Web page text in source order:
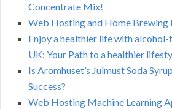
Concentrate Mix!
Web Hosting and Home Brewing
Enjoy a healthier life with
UK: Your Path to a healthier
Is Aromhuset’s Julmust Soda
Success?
Web Hosting Machine Learning